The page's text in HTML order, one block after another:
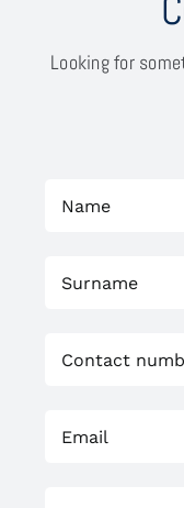
Looking for